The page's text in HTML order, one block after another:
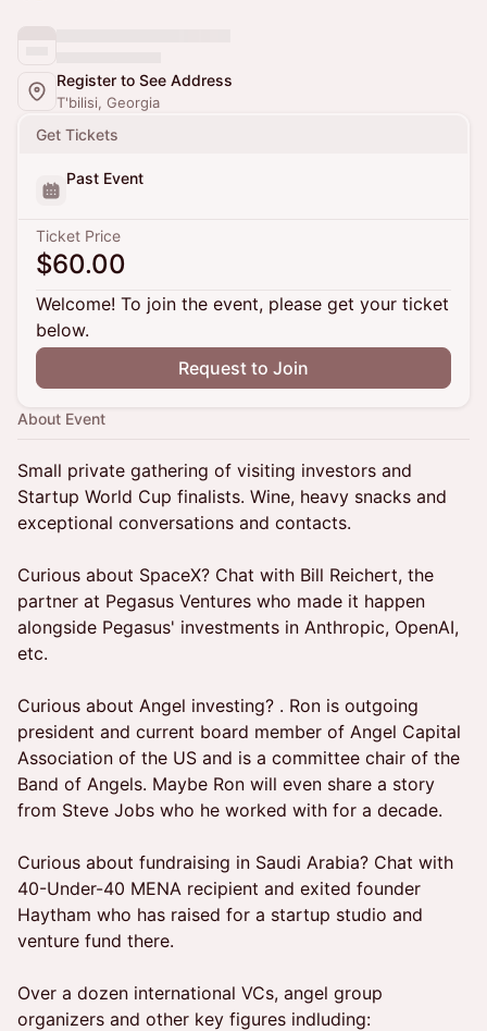
Register to See Address
T'bilisi, Georgia
Get Tickets
Past Event
Ticket Price
$60.00
Welcome! To join the event, please get your ticket
below.
Request to Join
About Event
Small private gathering of visiting investors and
Startup World Cup finalists. Wine, heavy snacks and
exceptional conversations and contacts.
Curious about SpaceX? Chat with Bill Reichert, the
partner at Pegasus Ventures who made it happen
alongside Pegasus' investments in Anthropic, OpenAI,
etc.
Curious about Angel investing? . Ron is outgoing
president and current board member of Angel Capital
Association of the US and is a committee chair of the
Band of Angels. Maybe Ron will even share a story
from Steve Jobs who he worked with for a decade.
Curious about fundraising in Saudi Arabia? Chat with
40-Under-40 MENA recipient and exited founder
Haytham who has raised for a startup studio and
venture fund there.
Over a dozen international VCs, angel group
organizers and other key figures indluding: